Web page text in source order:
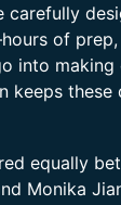
carefully
of
into making
keeps these
equally
Monika